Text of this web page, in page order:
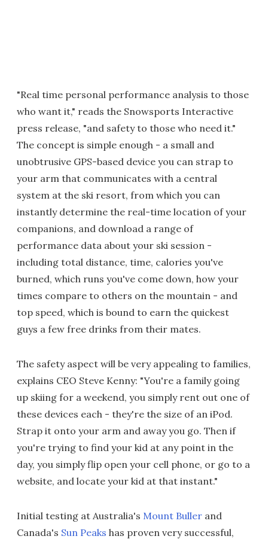
"Real time personal performance analysis to those
who want it," reads the Snowsports Interactive
press release, "and safety to those who need it."
The concept is simple enough - a small and
unobtrusive GPS-based device you can strap to
your arm that communicates with a central
system at the ski resort, from which you can
instantly determine the real-time location of your
companions, and download a range of
performance data about your ski session -
including total distance, time, calories you've
burned, which runs you've come down, how your
times compare to others on the mountain - and
top speed, which is bound to earn the quickest
guys a few free drinks from their mates.
The safety aspect will be very appealing to families,
explains CEO Steve Kenny: "You're a family going
up skiing for a weekend, you simply rent out one of
these devices each - they're the size of an iPod.
Strap it onto your arm and away you go. Then if
you're trying to find your kid at any point in the
day, you simply flip open your cell phone, or go to a
website, and locate your kid at that instant."
Initial testing at Australia's Mount Buller and
Canada's Sun Peaks has proven very successful,